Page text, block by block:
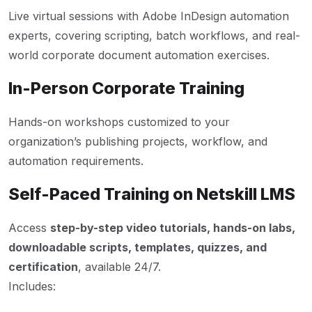
Live virtual sessions with Adobe InDesign automation
experts, covering scripting, batch workflows, and real-
world corporate document automation exercises.
In-Person Corporate Training
Hands-on workshops customized to your
organization’s publishing projects, workflow, and
automation requirements.
Self-Paced Training on Netskill LMS
Access step-by-step video tutorials, hands-on labs,
downloadable scripts, templates, quizzes, and
certification, available 24/7.
Includes: